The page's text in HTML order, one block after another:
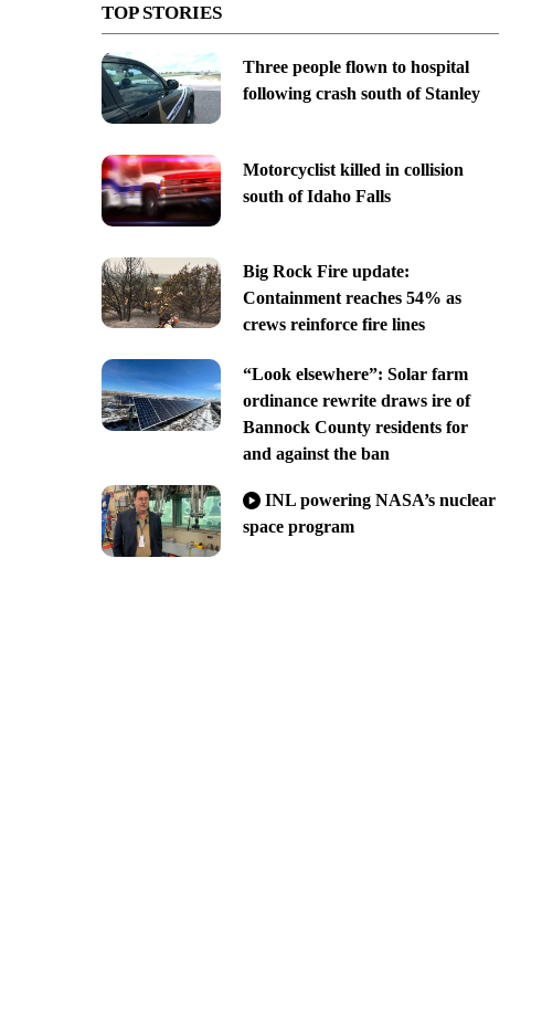
TOP STORIES
Three people flown to hospital
following crash south of Stanley
Motorcyclist killed in collision
south of Idaho Falls
Big Rock Fire update:
Containment reaches 54% as
crews reinforce fire lines
“Look elsewhere”: Solar farm
ordinance rewrite draws ire of
Bannock County residents for
and against the ban
INL powering NASA’s nuclear
space program